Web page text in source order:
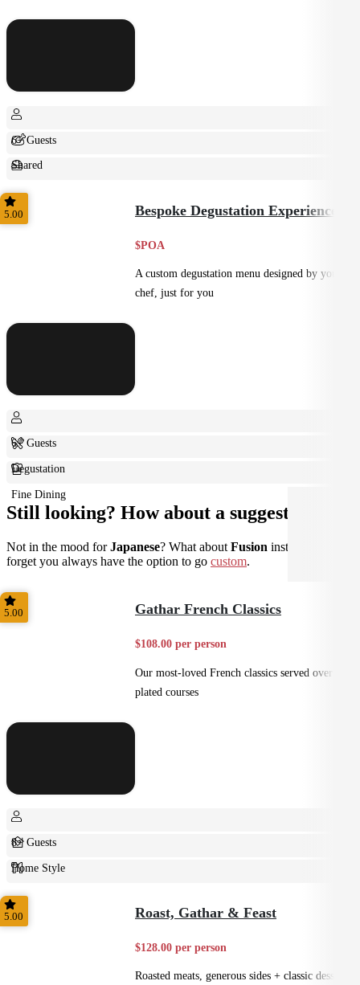
6+ Guests
Shared
Small Bites
5.00 Bespoke Degustation Experience
$POA
A custom degustation menu designed by your
chef, just for you
6+ Guests
Degustation
Fine Dining
Still looking? How about a suggestion?
Not in the mood forJapanese? What about Fusion instead? Don't
forget you always have the option to go custom.
5.00 Gathar French Classics
$108.00 per person
Our most-loved French classics served over 3
plated courses
8+ Guests
Home Style
Plated
5.00 Roast, Gathar & Feast
$128.00 per person
Roasted meats, generous sides + classic desserts